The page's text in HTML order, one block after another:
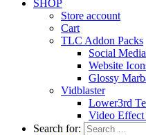
SHOP
Store account
Cart
TLC Addon Packs
Social
Website
Glossy
Vidblaster
Lower3rd
Video Effect
Search for: